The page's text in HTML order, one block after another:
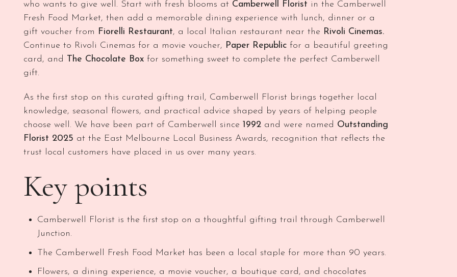
who wants to give well. Start with fresh blooms at Camberwell Florist in the Camberwell
Fresh Food Market, then add a memorable dining experience with lunch, dinner or a
gift voucher from Fiorelli Restaurant, a local Italian restaurant near the Rivoli Cinemas.
Continue to Rivoli Cinemas for a movie voucher, Paper Republic for a beautiful greeting
card, and
The Chocolate Box for something sweet to complete the perfect Camberwell
gift.
As the first stop on this curated gifting trail, Camberwell Florist brings together local
knowledge, seasonal flowers, and practical advice shaped by years of helping people
choose well. We have been part of Camberwell since 1992 and were named Outstanding
Florist 2025 at the East Melbourne Local Business Awards, recognition that reflects the
trust local customers have placed in us over many years.
Key points
Camberwell Florist is the first stop on a thoughtful gifting trail through Camberwell
Junction.
The Camberwell Fresh Food Market has been a local staple for more than 90 years.
Flowers, a dining experience, a movie voucher, a boutique card, and chocolates